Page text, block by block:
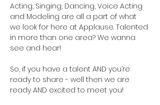
Acting, Singing, Dancing, Voice Acting
and Modeling are all a part of what
we look for here at Applause. Talented
in more than one area? We wanna
see and hear!
So, if you have a talent AND you’re
ready to share - well then we are
ready AND excited to meet you!